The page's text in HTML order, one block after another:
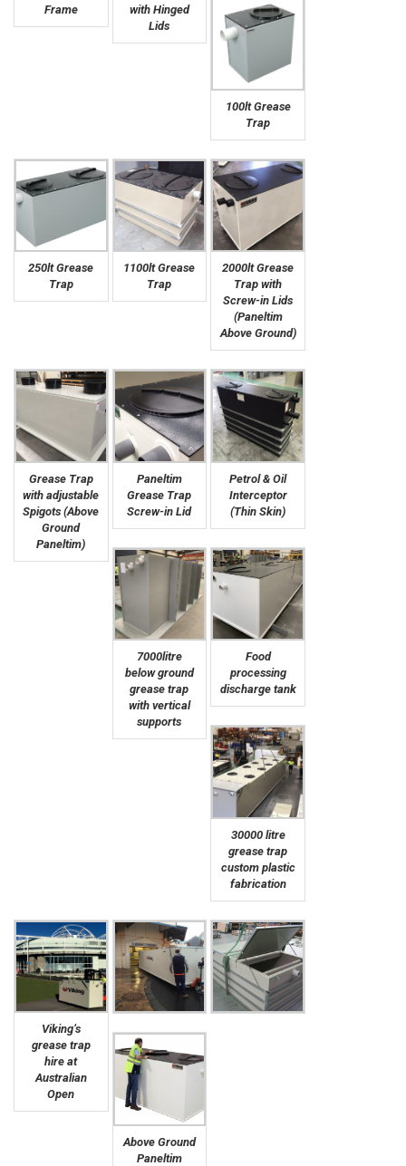
Frame
with Hinged
Lids
100lt Grease
Trap
250lt Grease
Trap
1100lt Grease
Trap
2000lt Grease
Trap with
Screw-in Lids
(Paneltim
Above Ground)
Grease Trap
with adjustable
Spigots (Above
Ground
Paneltim)
Paneltim
Grease Trap
Screw-in Lid
Petrol & Oil
Interceptor
(Thin Skin)
7000litre
below ground
grease trap
with vertical
supports
Food
processing
discharge tank
30000 litre
grease trap
custom plastic
fabrication
Viking’s
grease trap
hire at
Australian
Open
Above Ground
Paneltim